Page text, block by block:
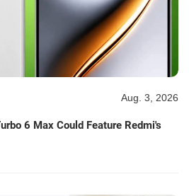
Aug. 3, 2026
6 Max Could Feature Redmi's